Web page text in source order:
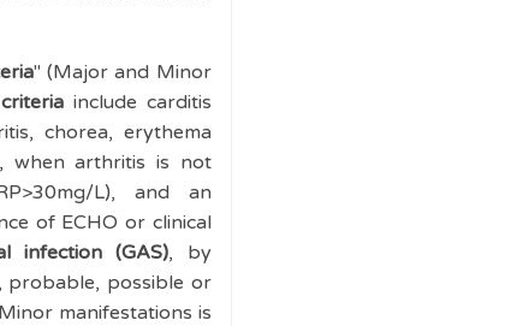
" (Major and Minor
include carditis
chorea, erythema
when arthritis is not
L), and an
of ECHO or clinical
infection (GAS), by
probable, possible or
manifestations is